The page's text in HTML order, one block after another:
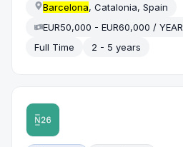
Barcelona, Catalonia, Spain
EUR50,000 - EUR60,000 / YEAR
Full Time
2 - 5 years